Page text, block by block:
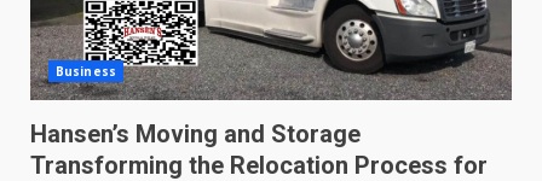
Business
Hansen’s Moving and Storage
Transforming the Relocation Process for